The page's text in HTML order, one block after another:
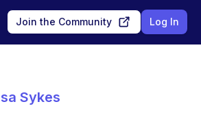
Join the Community Log In
Sykes